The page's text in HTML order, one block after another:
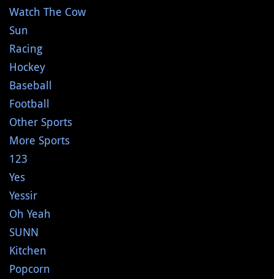
Watch The Cow
Sun
Racing
Hockey
Baseball
Football
Other Sports
More Sports
123
Yes
Yessir
Oh Yeah
SUNN
Kitchen
Popcorn